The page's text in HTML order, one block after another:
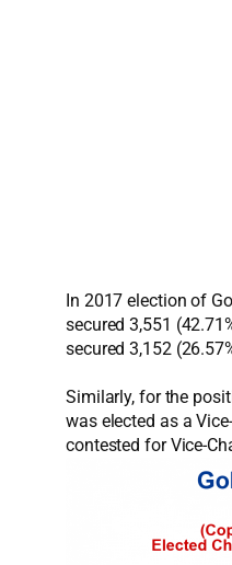
In 2017 election of
secured 3,551
secured 3,152
Similarly, for the
was elected as a
contested for Vice-